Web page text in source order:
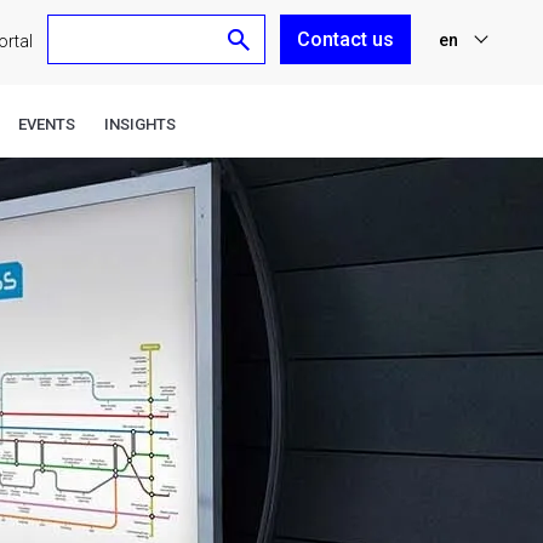
Contact us en
EVENTS INSIGHTS